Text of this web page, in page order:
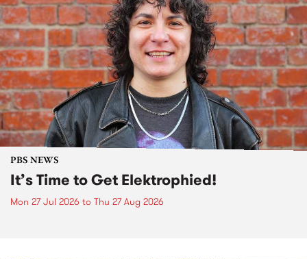
PBS NEWS
It’s Time to Get Elektrophied!
Mon 27 Jul 2026 to Thu 27 Aug 2026